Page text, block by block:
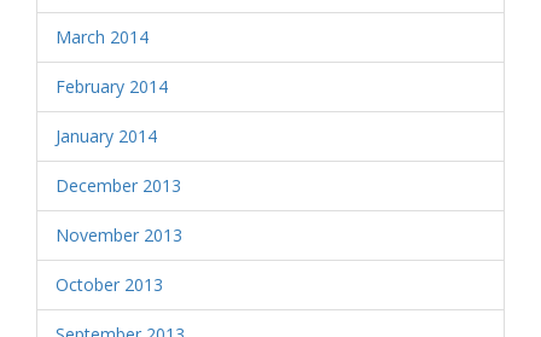
March 2014
February 2014
January 2014
December 2013
November 2013
October 2013